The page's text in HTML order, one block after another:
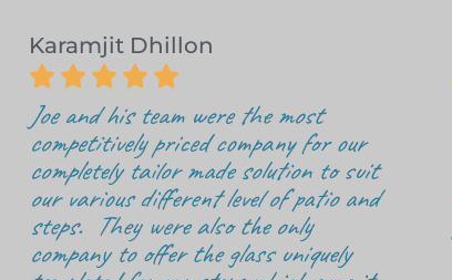
Karamjit Dhillon
    
Joe and his team were the most
competitively priced company for our
completely tailor made solution to suit
our various different level of patio and
steps. They were also the only
company to offer the glass uniquely